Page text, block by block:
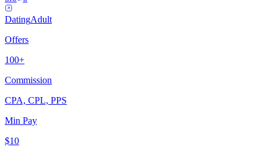
DatingAdult
Offers
100+
Commission
CPA, CPL, PPS
Min Pay
$10